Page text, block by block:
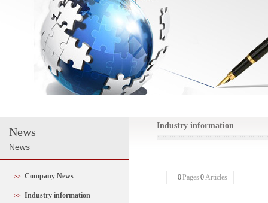
News
News
>> Company News
>> Industry information
Industry information
0Pages 0Articles